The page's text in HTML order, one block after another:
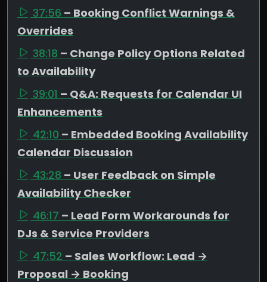
37:56 – Booking Conflict Warnings &
Overrides
38:18 – Change Policy Options Related
to Availability
39:01 – Q&A: Requests for Calendar UI
Enhancements
42:10 – Embedded Booking Availability
Calendar Discussion
43:28 – User Feedback on Simple
Availability Checker
46:17 – Lead Form Workarounds for
DJs & Service Providers
47:52 – Sales Workflow: Lead →
Proposal → Booking